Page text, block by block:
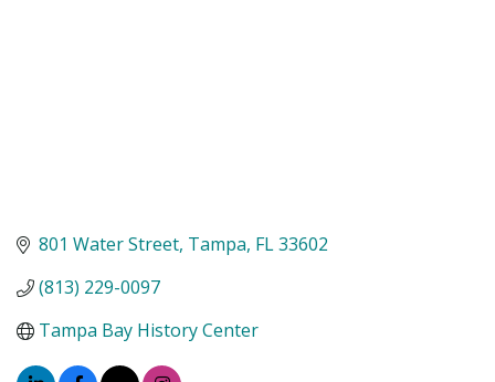
801 Water Street Tampa FL33602
(813) 229-0097
Tampa Bay History Center